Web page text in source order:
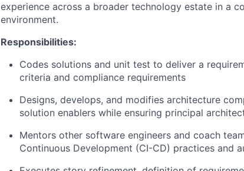
experience across a broader technology estate in a
environment.
Responsibilities:
Codes solutions and unit test to deliver a
criteria and compliance requirements
Designs, develops, and modifies architecture
solution enablers while ensuring principal
Mentors other software engineers and coach
Continuous Development (CI-CD) practices and